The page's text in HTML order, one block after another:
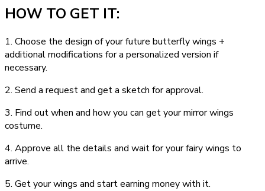
HOW TO GET IT:
1. Choose the design of your future butterfly wings +
additional modifications for a personalized version if
necessary.
2. Send a request and get a sketch for approval.
3. Find out when and how you can get your mirror wings
costume.
4. Approve all the details and wait for your fairy wings to
arrive.
5. Get your wings and start earning money with it.